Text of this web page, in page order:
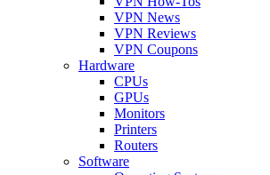
VPN News
VPN Reviews
VPN Coupons
Hardware
CPUs
GPUs
Monitors
Printers
Routers
Software